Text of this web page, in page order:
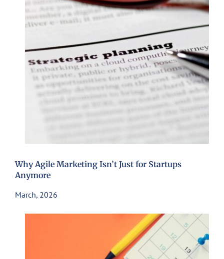
Why Agile Marketing Isn’t Just for Startups
Anymore
March, 2026